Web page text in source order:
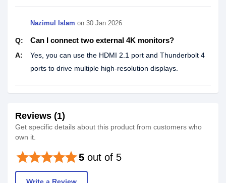
Nazimul Islam on 30 Jan 2026
Q: Can I connect two external 4K monitors?
A:
Yes, you can use the HDMI 2.1 port and Thunderbolt 4
ports to drive multiple high-resolution displays.
Reviews (1)
Get specific details about this product from customers who
own it.
5 out of 5
starstarstarstarstar